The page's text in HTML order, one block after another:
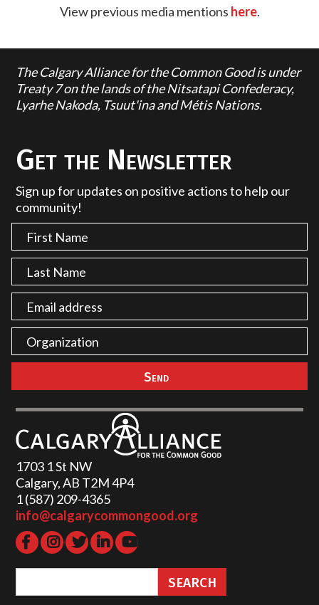
View previous media mentions here.
The Calgary Alliance for the Common Good is under
Treaty 7 on the lands of the Nitsatapi Confederacy,
Lyarhe Nakoda, Tsuut'ina and Métis Nations.
Get the Newsletter
Sign up for updates on positive actions to help our
community!
1703 1 St NW
Calgary, AB T2M 4P4
1 (587) 209-4365‬
info@calgarycommongood.org